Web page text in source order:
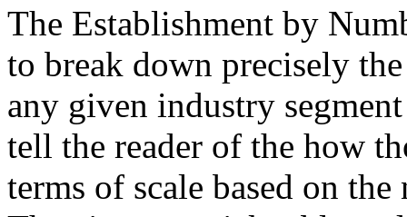
The Establishment by
to break down precisely
any given industry
tell the reader of the how
terms of scale based on